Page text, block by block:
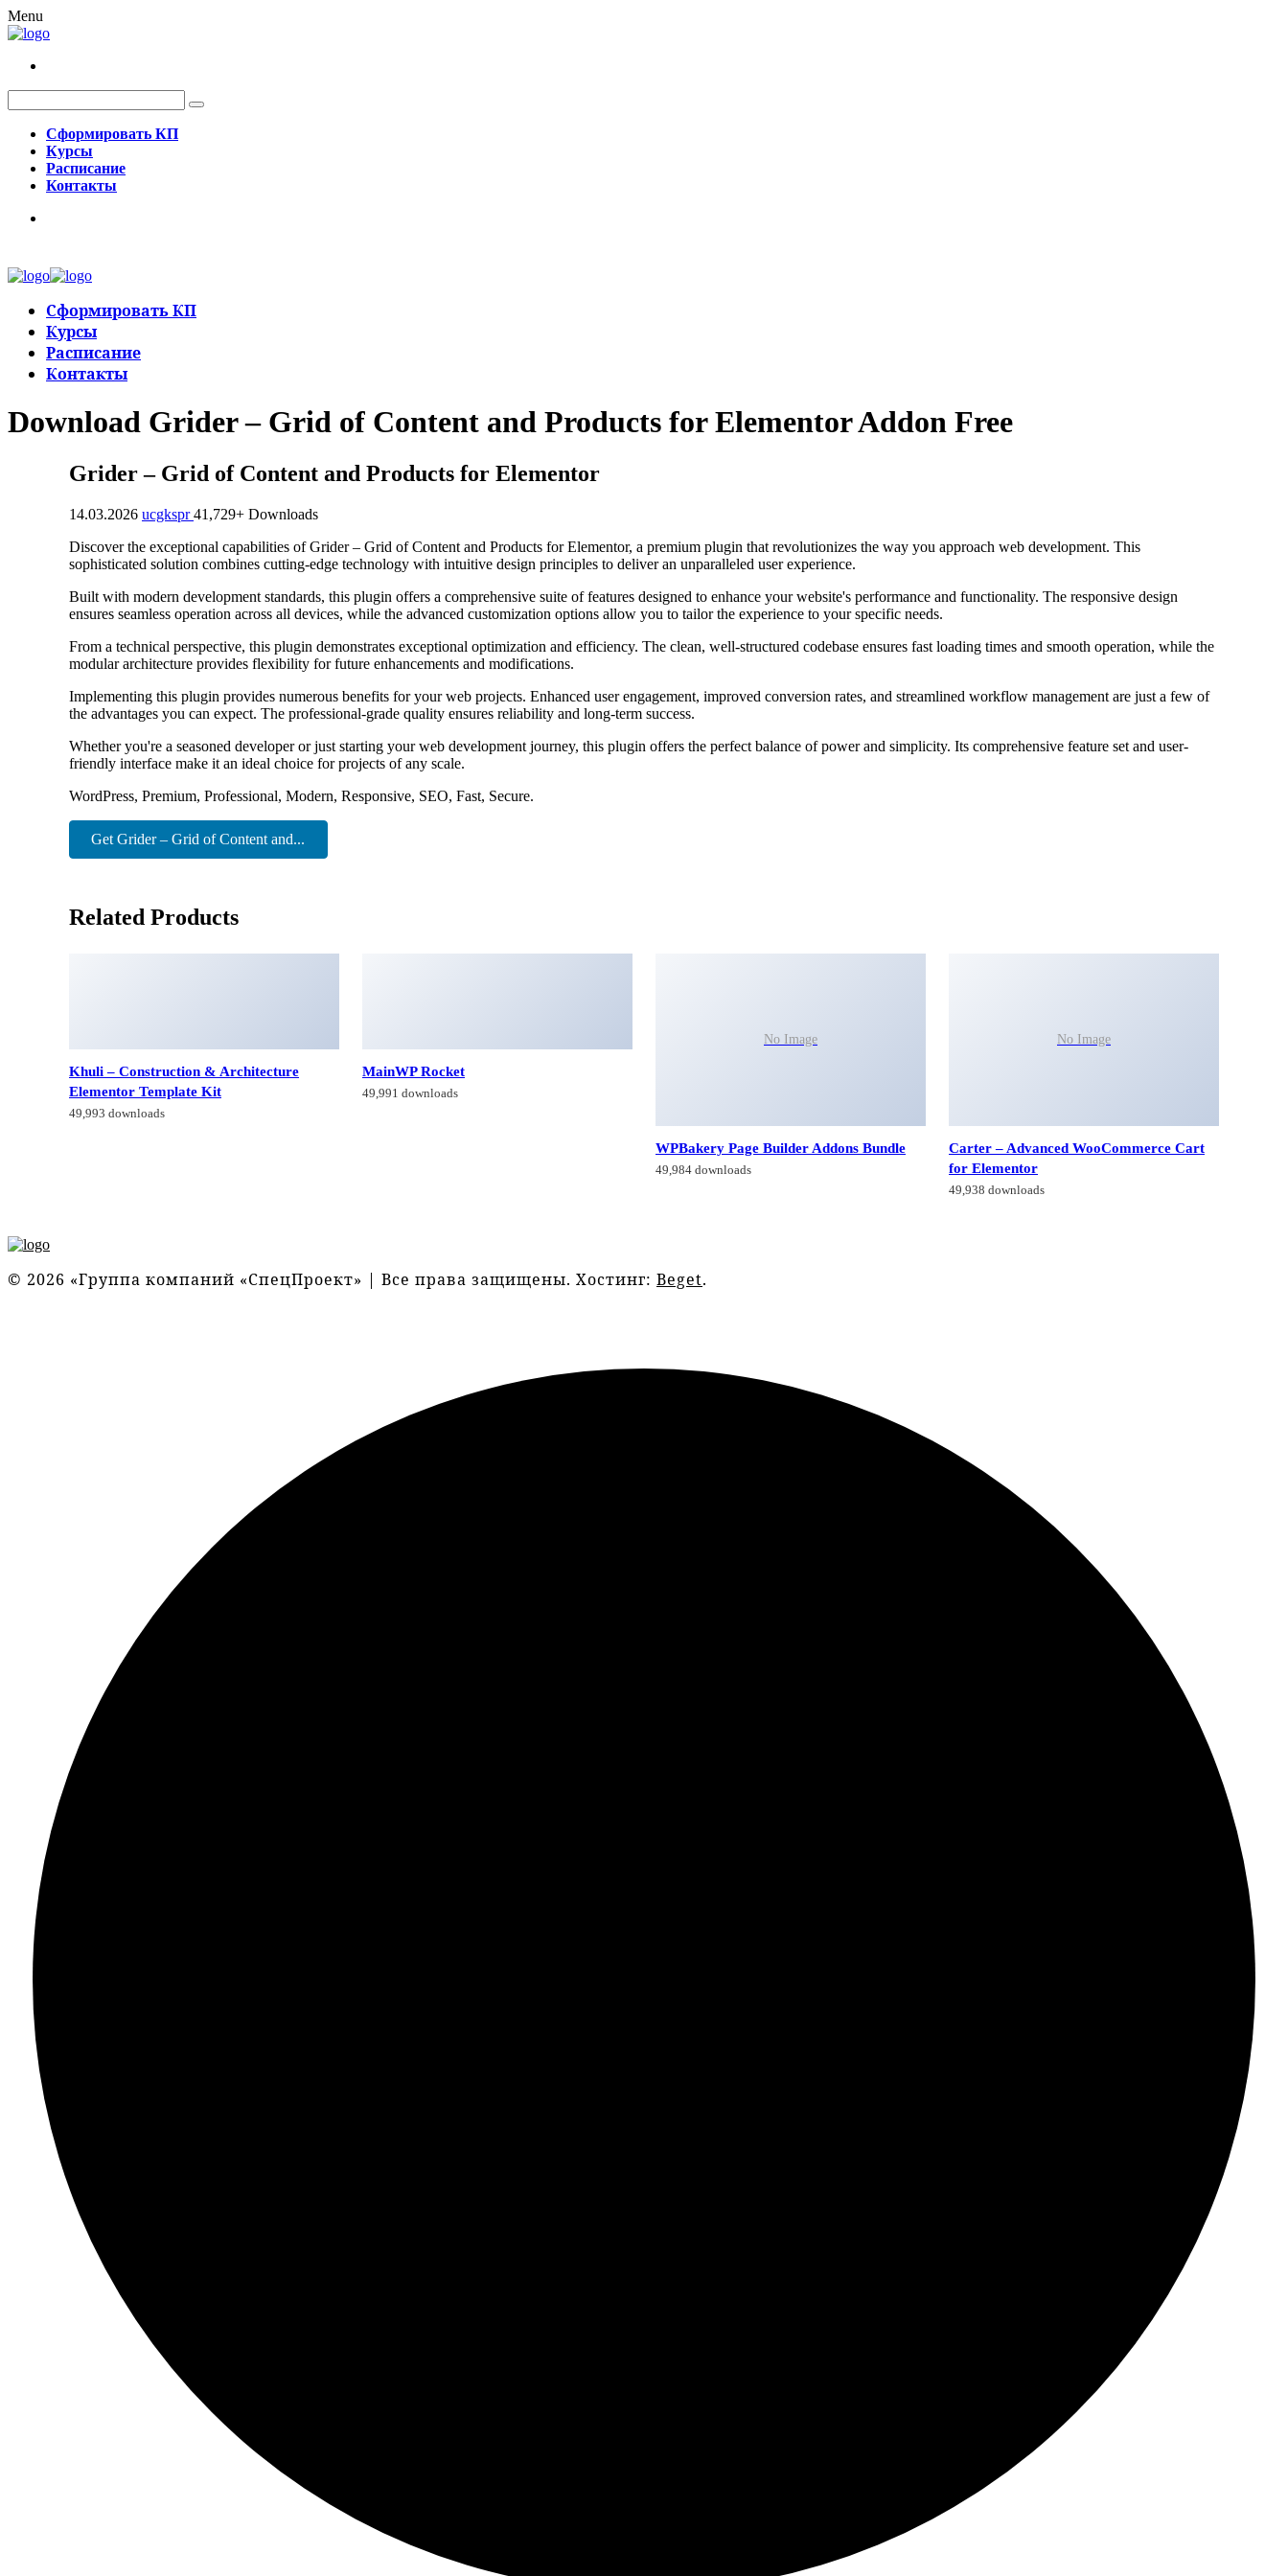
Menu
Сформировать КП
Курсы
Расписание
Контакты
Сформировать КП
Курсы
Расписание
Контакты
Download Grider – Grid of Content and Products for Elementor Addon Free
Grider – Grid of Content and Products for Elementor
14.03.2026 ucgkspr41,729+ Downloads
Discover the exceptional capabilities of Grider – Grid of Content and Products for Elementor, a premium plugin that revolutionizes the way you approach web development. This
sophisticated solution combines cutting-edge technology with intuitive design principles to deliver an unparalleled user experience.
Built with modern development standards, this plugin offers a comprehensive suite of features designed to enhance your website's performance and functionality. The responsive design
ensures seamless operation across all devices, while the advanced customization options allow you to tailor the experience to your specific needs.
From a technical perspective, this plugin demonstrates exceptional optimization and efficiency. The clean, well-structured codebase ensures fast loading times and smooth operation, while the
modular architecture provides flexibility for future enhancements and modifications.
Implementing this plugin provides numerous benefits for your web projects. Enhanced user engagement, improved conversion rates, and streamlined workflow management are just a few of
the advantages you can expect. The professional-grade quality ensures reliability and long-term success.
Whether you're a seasoned developer or just starting your web development journey, this plugin offers the perfect balance of power and simplicity. Its comprehensive feature set and user-
friendly interface make it an ideal choice for projects of any scale.
WordPress, Premium, Professional, Modern, Responsive, SEO, Fast, Secure.
Get Grider – Grid of Content and...
Related Products
Khuli – Construction & Architecture
Elementor Template Kit
49,993 downloads
MainWP Rocket
49,991 downloads
No Image
WPBakery Page Builder Addons Bundle
49,984 downloads
No Image
Carter – Advanced WooCommerce Cart
for Elementor
49,938 downloads
© 2026 «Группа компаний «СпецПроект» | Все права защищены. Хостинг: Beget.